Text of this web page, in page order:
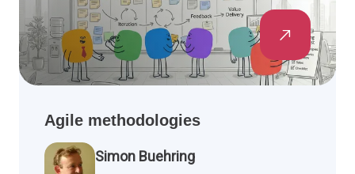
Agile methodologies
Simon Buehring